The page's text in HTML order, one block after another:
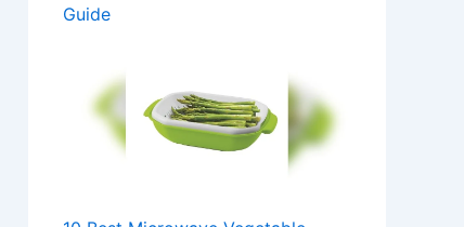
Guide